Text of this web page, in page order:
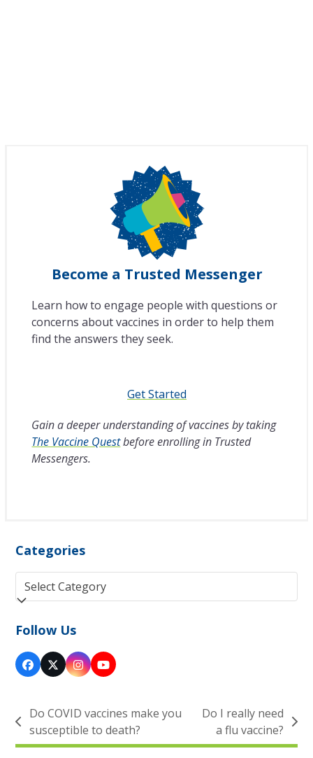
Become a Trusted Messenger
Learn how to engage people with questions or
concerns about vaccines in order to help them
find the answers they seek.
Get Started
Gain a deeper understanding of vaccines by taking
The Vaccine Questbefore enrolling in Trusted
Messengers.
Categories
Categories
Follow Us
Facebook
Twitter
(deprecated)
Instagram
YouTube
previous
post:
Do COVID vaccines make you
susceptible to death?
next
post:
Do I really need
a flu vaccine?